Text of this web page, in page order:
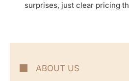
surprises, just clear pricing
ABOUT US